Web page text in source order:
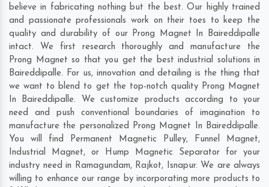
believe in fabricating nothing but the best. Our highly trained
and passionate professionals work on their toes to keep the
quality and durability of our Prong Magnet In Baireddipalle
intact. We first research thoroughly and manufacture the
Prong Magnet so that you get the best industrial solutions in
Baireddipalle. For us, innovation and detailing is the thing that
we want to blend to get the top-notch quality Prong Magnet
In Baireddipalle. We customize products according to your
need and push conventional boundaries of imagination to
manufacture the personalized Prong Magnet In Baireddipalle.
You will find Permanent Magnetic Pulley, Funnel Magnet,
Industrial Magnet, or Hump Magnetic Separator for your
industry need in Ramagundam, Rajkot, Isnapur. We are always
willing to enhance our range by incorporating more products to